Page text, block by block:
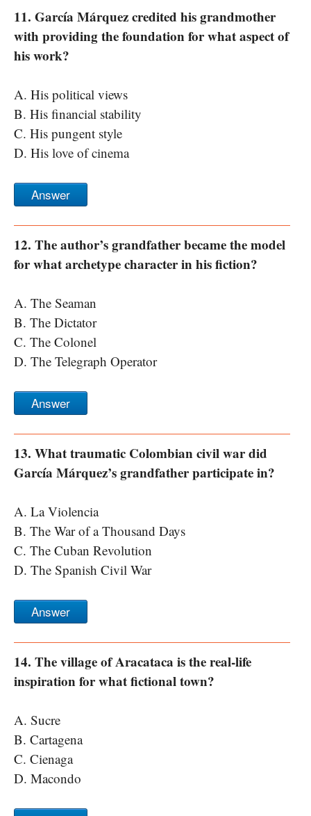
11. García Márquez credited his grandmother
with providing the foundation for what aspect of
his work?
A. His political views
B. His financial stability
C. His pungent style
D. His love of cinema
Answer
12. The author’s grandfather became the model
for what archetype character in his fiction?
A. The Seaman
B. The Dictator
C. The Colonel
D. The Telegraph Operator
Answer
13. What traumatic Colombian civil war did
García Márquez’s grandfather participate in?
A. La Violencia
B. The War of a Thousand Days
C. The Cuban Revolution
D. The Spanish Civil War
Answer
14. The village of Aracataca is the real-life
inspiration for what fictional town?
A. Sucre
B. Cartagena
C. Cienaga
D. Macondo